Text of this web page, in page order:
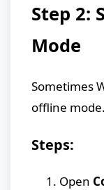
Step 2:
Mode
Sometimes
offline mode.
Steps:
Open